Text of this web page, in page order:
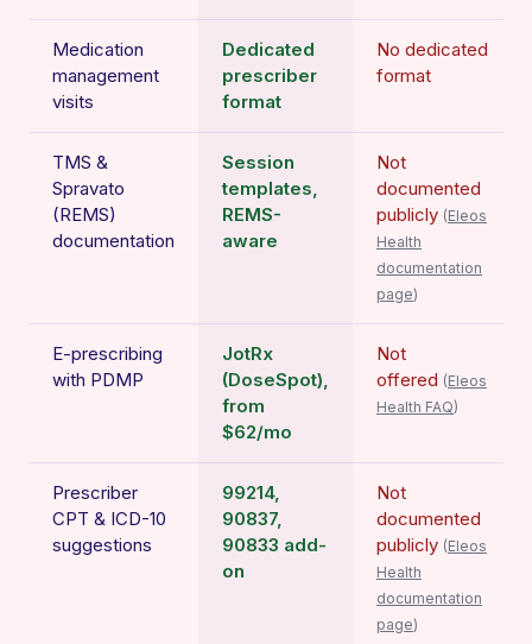
Medication
management
visits
Dedicated
prescriber
format
No dedicated
format
TMS &
Spravato
(REMS)
documentation
Session
templates,
REMS-
aware
Not
documented
publicly (Eleos
Health
documentation
page)
E-prescribing
with PDMP
JotRx
(DoseSpot),
from
$62/mo
Not
offered (Eleos
Health FAQ)
Prescriber
CPT & ICD-10
suggestions
99214,
90837,
90833 add-
on
Not
documented
publicly (Eleos
Health
documentation
page)